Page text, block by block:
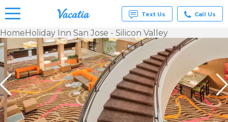
Vacation
Rentals -
Condos
& Suites
for Rent
at
Resorts |
Vacatia
Text Us Call Us
HomeHoliday Inn San Jose - Silicon Valley